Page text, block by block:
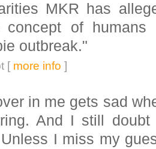
MKR has
concept of
outbreak."
[ more info ]
in me gets sad
And I still
I miss my